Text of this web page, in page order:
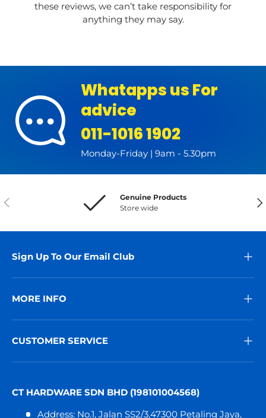
these reviews, we can’t take responsibility for
anything they may say.
Whatapps us For
advice
011-1016 1902
Monday-Friday | 9am - 5.30pm
Previous
Genuine Products
Store wide
Sign Up To Our Email Club
MORE INFO
CUSTOMER SERVICE
CT HARDWARE SDN BHD (198101004568)
Address: No.1, Jalan SS2/3,47300 Petaling Jaya,